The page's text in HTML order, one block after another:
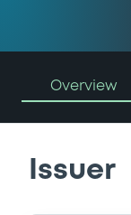
Overview
Issuer